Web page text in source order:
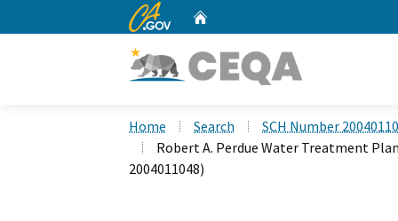
CA.gov
Home Search
SCH Number
Robert A. Perdue Water Treatment
2004011048)